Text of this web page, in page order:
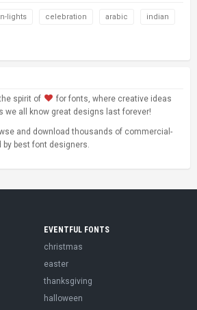
lights celebration arabic indian
spirit of
for fonts, where creative ideas
we all know great designs last forever!
and download thousands of commercial-
by best font designers.
EVENTFUL FONTS
christmas
easter
thanksgiving
halloween